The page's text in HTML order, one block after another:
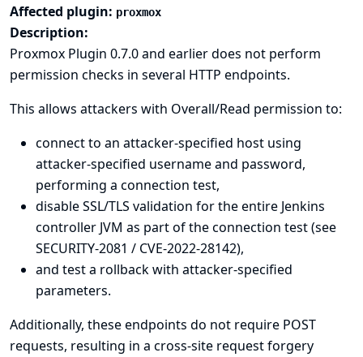
Affected plugin: proxmox
Description:
Proxmox Plugin 0.7.0 and earlier does not perform
permission checks in several HTTP endpoints.
This allows attackers with Overall/Read permission to:
connect to an attacker-specified host using
attacker-specified username and password,
performing a connection test,
disable SSL/TLS validation for the entire Jenkins
controller JVM as part of the connection test (see
SECURITY-2081 / CVE-2022-28142),
and test a rollback with attacker-specified
parameters.
Additionally, these endpoints do not require POST
requests, resulting in a cross-site request forgery